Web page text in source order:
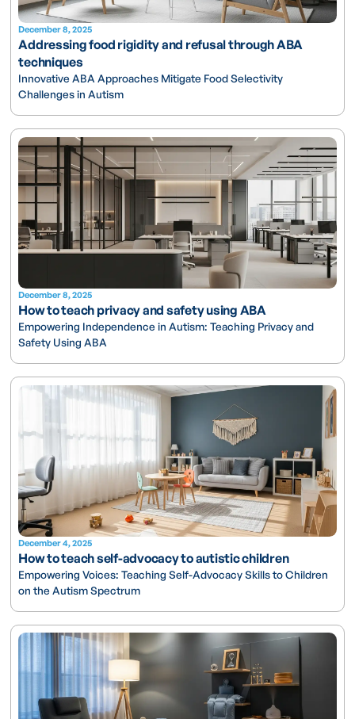
December 8, 2025
Addressing food rigidity and refusal through ABA
techniques
Innovative ABA Approaches Mitigate Food Selectivity
Challenges in Autism
December 8, 2025
How to teach privacy and safety using ABA
Empowering Independence in Autism: Teaching Privacy and
Safety Using ABA
December 4, 2025
How to teach self-advocacy to autistic children
Empowering Voices: Teaching Self-Advocacy Skills to Children
on the Autism Spectrum